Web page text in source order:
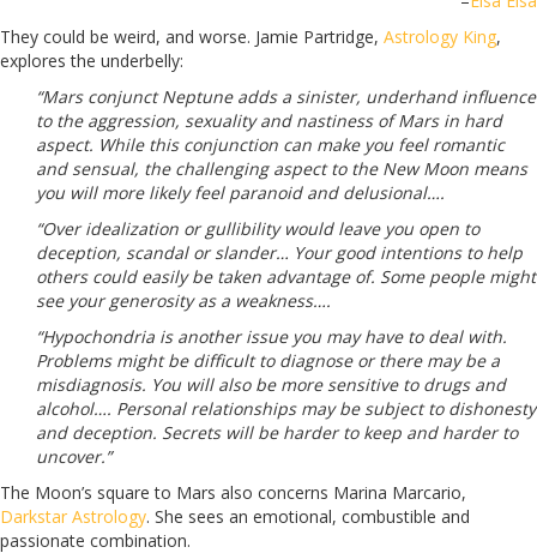
They could be weird, and worse. Jamie Partridge, Astrology King,
explores the underbelly:
“Mars conjunct Neptune adds a sinister, underhand influence
to the aggression, sexuality and nastiness of Mars in hard
aspect. While this conjunction can make you feel romantic
and sensual, the challenging aspect to the New Moon means
you will more likely feel paranoid and delusional….
“Over idealization or gullibility would leave you open to
deception, scandal or slander… Your good intentions to help
others could easily be taken advantage of. Some people might
see your generosity as a weakness….
“Hypochondria is another issue you may have to deal with.
Problems might be difficult to diagnose or there may be a
misdiagnosis. You will also be more sensitive to drugs and
alcohol…. Personal relationships may be subject to dishonesty
and deception. Secrets will be harder to keep and harder to
uncover.”
The Moon’s square to Mars also concerns Marina Marcario,
Darkstar Astrology. She sees an emotional, combustible and
passionate combination.